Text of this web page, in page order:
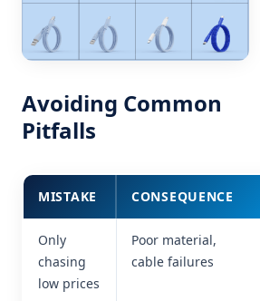
Avoiding Common
Pitfalls
MISTAKE CONSEQUENCE
Only
chasing
low prices
Poor material,
cable failures